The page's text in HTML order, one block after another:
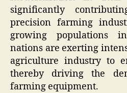
significantly
precision farming
growing populations
nations are exerting
agriculture industry to
thereby driving the
farming equipment.